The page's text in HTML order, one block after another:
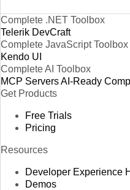
Complete .NET Toolbox
Telerik DevCraft
Complete JavaScript Toolbox
Kendo UI
Complete AI Toolbox
MCP ServersAI-Ready
Get Products
Free Trials
Pricing
Resources
Developer Experience
Demos